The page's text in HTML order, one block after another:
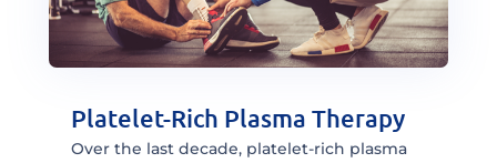
Platelet-Rich Plasma Therapy
Over the last decade, platelet-rich plasma